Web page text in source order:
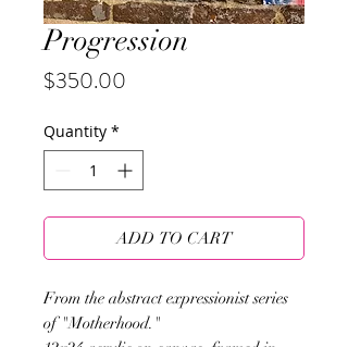
Progression
$350.00
Quantity *
ADD TO CART
From the abstract expressionist series
of "Motherhood."